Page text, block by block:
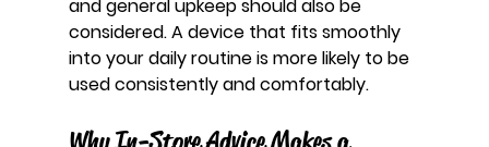
and general upkeep should also be
considered. A device that fits smoothly
into your daily routine is more likely to be
used consistently and comfortably.